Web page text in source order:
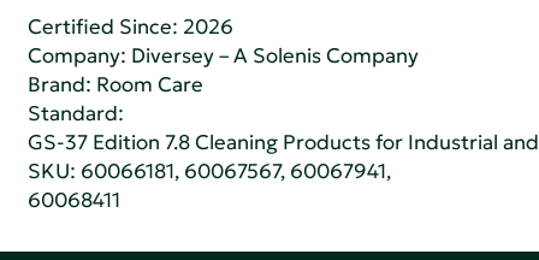
Certified Since: 2026
Company: Diversey – A Solenis Company
Brand: Room Care
Standard:
GS-37 Edition 7.8 Cleaning Products for Industrial
SKU: 60066181, 60067567, 60067941,
60068411